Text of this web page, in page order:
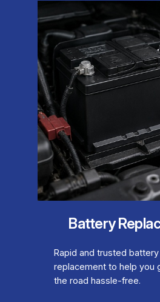
Battery
Rapid and trusted
replacement to help you
the road hassle-free.